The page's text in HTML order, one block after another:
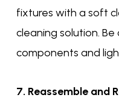
fixtures with a soft
cleaning solution.
components and
7. Reassemble and